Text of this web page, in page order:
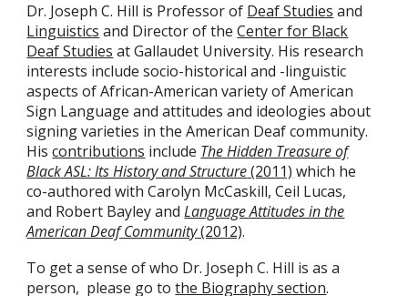
Dr. Joseph C. Hill is Professor of Deaf Studies and
Linguistics and Director of theCenter for Black
Deaf Studies at Gallaudet University. His research
interests include socio-historical and -linguistic
aspects of African-American variety of American
Sign Language and attitudes and ideologies about
signing varieties in the American Deaf community.
Hiscontributions include The Hidden Treasure of
Black ASL: Its History and Structure(2011) which he
co-authored with Carolyn McCaskill, Ceil Lucas,
and Robert Bayley andLanguage Attitudes in the
American Deaf Community(2012).
To get a sense of who Dr. Joseph C. Hill is as a
person, please go tothe Biography section.